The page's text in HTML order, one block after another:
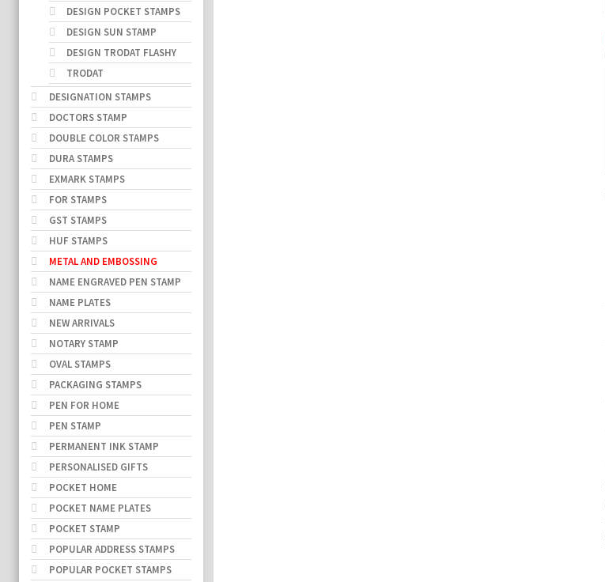
DESIGN POCKET STAMPS
DESIGN SUN STAMP
DESIGN TRODAT FLASHY
TRODAT
DESIGNATION STAMPS
DOCTORS STAMP
DOUBLE COLOR STAMPS
DURA STAMPS
EXMARK STAMPS
FOR STAMPS
GST STAMPS
HUF STAMPS
METAL AND EMBOSSING
NAME ENGRAVED PEN STAMP
NAME PLATES
NEW ARRIVALS
NOTARY STAMP
OVAL STAMPS
PACKAGING STAMPS
PEN FOR HOME
PEN STAMP
PERMANENT INK STAMP
PERSONALISED GIFTS
POCKET HOME
POCKET NAME PLATES
POCKET STAMP
POPULAR ADDRESS STAMPS
POPULAR POCKET STAMPS